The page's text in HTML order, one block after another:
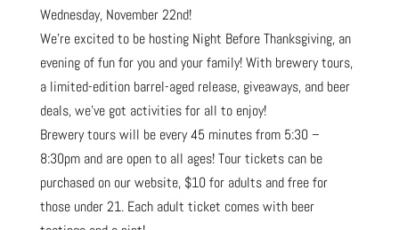
Wednesday, November 22nd!
We’re excited to be hosting Night Before Thanksgiving, an
evening of fun for you and your family! With brewery tours,
a limited-edition barrel-aged release, giveaways, and beer
deals, we’ve got activities for all to enjoy!
Brewery tours will be every 45 minutes from 5:30 –
8:30pm and are open to all ages! Tour tickets can be
purchased on our website, $10 for adults and free for
those under 21. Each adult ticket comes with beer